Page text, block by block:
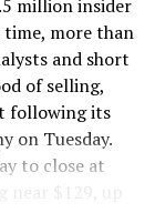
an employee
pushed into
in more
million insider
more than
and short
of selling,
following its
on Tuesday.
to close at
$129, up